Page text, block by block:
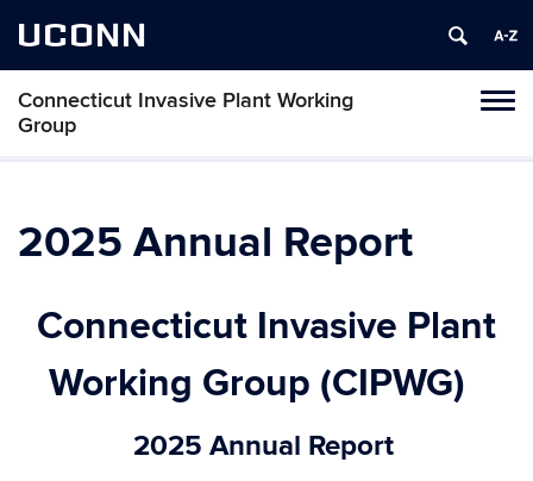
UCONN
Connecticut Invasive Plant Working
Group
Skip
2025 Annual Report
Connecticut Invasive Plant
Working Group (CIPWG)
2025 Annual Report